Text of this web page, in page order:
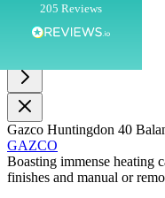
205 Reviews
J.
Gazco Huntingdon 40
GAZCO
Boasting immense heating
finishes and manual or